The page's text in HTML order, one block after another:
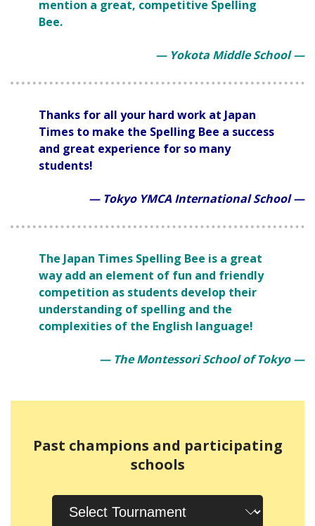
mention a great, competitive Spelling
Bee.
— Yokota Middle School —
Thanks for all your hard work at Japan
Times to make the Spelling Bee a success
and great experience for so many
students!
— Tokyo YMCA International School —
The Japan Times Spelling Bee is a great
way add an element of fun and friendly
competition as students develop their
understanding of spelling and the
complexities of the English language!
— The Montessori School of Tokyo —
Past champions and participating
schools